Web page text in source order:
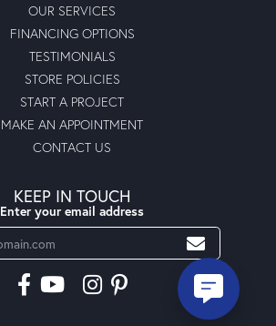
OUR SERVICES
FINANCING OPTIONS
TESTIMONIALS
STORE POLICIES
START A PROJECT
MAKE AN APPOINTMENT
CONTACT US
KEEP IN TOUCH
Enter your email address